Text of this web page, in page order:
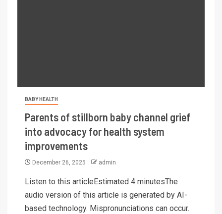
BABY HEALTH
Parents of stillborn baby channel grief
into advocacy for health system
improvements
December 26, 2025 admin
Listen to this articleEstimated 4 minutesThe
audio version of this article is generated by AI-
based technology. Mispronunciations can occur.